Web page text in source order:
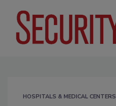
HOSPITALS & MEDICAL CENTERS